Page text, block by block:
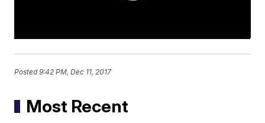
Posted9:42 PM, Dec 11, 2017
Most Recent